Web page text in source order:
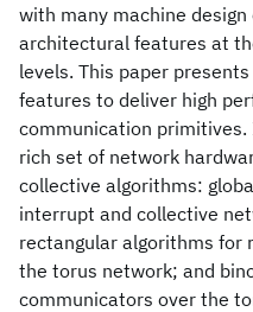
with many machine
architectural features at
levels. This paper
features to deliver high
communication primitives.
rich set of network
collective algorithms:
interrupt and collective
rectangular algorithms for
the torus network; and
communicators over the